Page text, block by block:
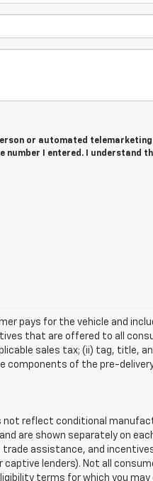
or automated
number I entered. I understand
pays for the vehicle and
that are offered to all
sales tax; (ii) tag, title,
of the pre-
not reflect conditional
are shown separately on
assistance, and
lenders). Not all
terms for which you may